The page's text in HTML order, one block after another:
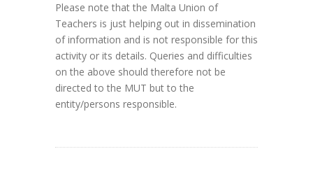
Please note that the Malta Union of
Teachers is just helping out in dissemination
of information and is not responsible for this
activity or its details. Queries and difficulties
on the above should therefore not be
directed to the MUT but to the
entity/persons responsible.